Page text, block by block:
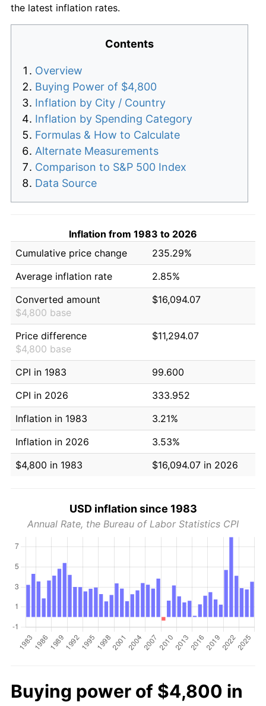
the latest inflation rates.
Contents
Overview
Buying Power of $4,800
Inflation by City / Country
Inflation by Spending Category
Formulas & How to Calculate
Alternate Measurements
Comparison to S&P 500 Index
Data Source
Inflation from 1983 to 2026
Cumulative price change
235.29%
Average inflation rate
2.85%
Converted amount
$4,800 base
$16,094.07
Price difference
$4,800 base
$11,294.07
CPI in 1983
99.600
CPI in 2026
333.952
Inflation in 1983
3.21%
Inflation in 2026
3.53%
$4,800 in 1983
$16,094.07 in 2026
USD inflation since 1983
Annual Rate, the Bureau of Labor Statistics CPI
Buying power of $4,800 in